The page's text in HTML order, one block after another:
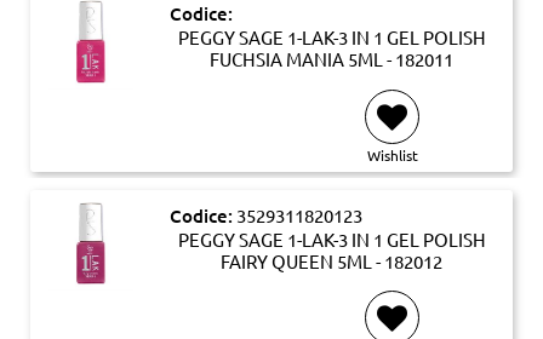
Codice:
PEGGY SAGE 1-LAK-3 IN 1 GEL POLISH
FUCHSIA MANIA 5ML - 182011
Wishlist
Codice: 3529311820123
PEGGY SAGE 1-LAK-3 IN 1 GEL POLISH
FAIRY QUEEN 5ML - 182012